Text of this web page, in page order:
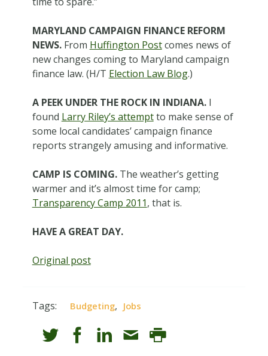
MARYLAND CAMPAIGN FINANCE REFORM
NEWS.From Huffington Postcomes news of
new changes coming to Maryland campaign
finance law. (H/T Election Law Blog.)
A PEEK UNDER THE ROCK IN INDIANA.I
found Larry Riley’s attemptto make sense of
some local candidates’ campaign finance
reports strangely amusing and informative.
CAMP IS COMING.The weather’s getting
warmer and it’s almost time for camp;
Transparency Camp 2011, that is.
HAVE A GREAT DAY.
Original post
Tags: Budgeting, Jobs